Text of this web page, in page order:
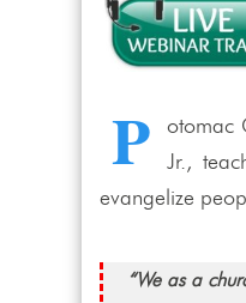
P
otomac
Jr.,
evangelize
“We as a